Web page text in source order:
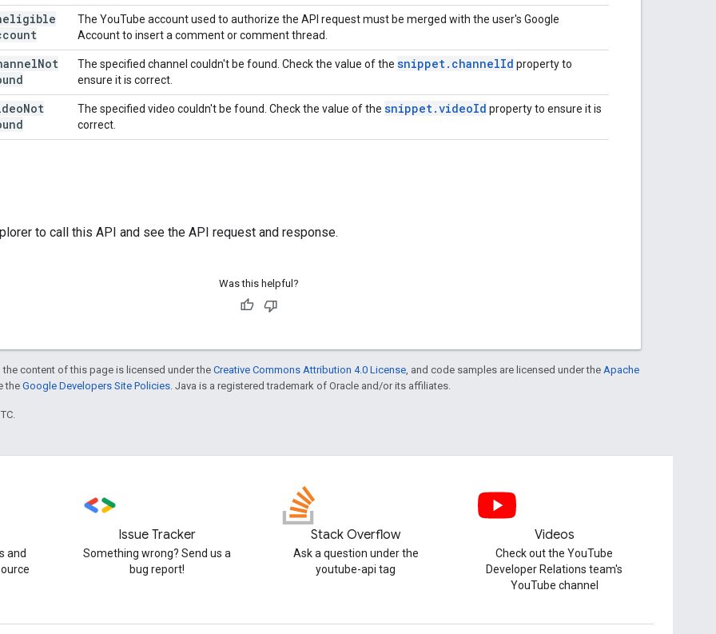
The YouTube account used to authorize the API request must be merged with the user's Google
Account to insert a comment or comment thread.
Not
The specified channel couldn't be found. Check the value of the snippet. channelId property to
ensure it is correct.
Not
The specified video couldn't be found. Check the value of the snippet.videoId property to ensure it is
correct.
to call this API and see the API request and response.
Was this helpful?
content of this page is licensed under the Creative Commons Attribution 4.0 License , and code samples are licensed under the Apache
the Google Developers Site Policies . Java is a registered trademark of Oracle and/or its affiliates.
and
Issue Tracker
Something wrong? Send us a
bug report!
Stack Overflow
Ask a question under the
youtube-api tag
Videos
Check out the YouTube
Developer Relations team's
YouTube channel